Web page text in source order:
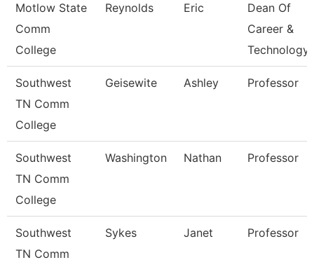
Motlow State
Comm
College
Reynolds Eric
Dean Of
Career &
Technology
Southwest
TN Comm
College
Geisewite Ashley Professor
Southwest
TN Comm
College
Washington Nathan Professor
Southwest
TN Comm
Sykes Janet Professor